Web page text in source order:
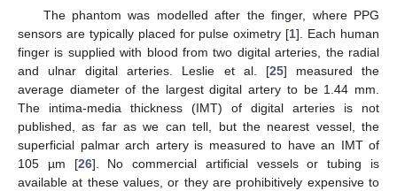
The phantom was modelled after the finger, where PPG
sensors are typically placed for pulse oximetry [1]. Each human
finger is supplied with blood from two digital arteries, the radial
and ulnar digital arteries. Leslie et al. [25] measured the
average diameter of the largest digital artery to be 1.44 mm.
The intima-media thickness (IMT) of digital arteries is not
published, as far as we can tell, but the nearest vessel, the
superficial palmar arch artery is measured to have an IMT of
105 µm [26]. No commercial artificial vessels or tubing is
available at these values, or they are prohibitively expensive to